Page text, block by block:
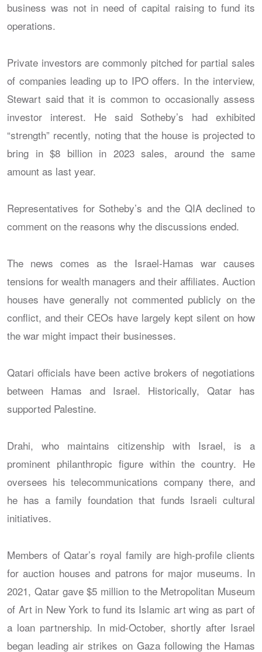
business was not in need of capital raising to fund its
operations.
Private investors are commonly pitched for partial sales
of companies leading up to IPO offers. In the interview,
Stewart said that it is common to occasionally assess
investor interest. He said Sotheby’s had exhibited
“strength” recently, noting that the house is projected to
bring in $8 billion in 2023 sales, around the same
amount as last year.
Representatives for Sotheby’s and the QIA declined to
comment on the reasons why the discussions ended.
The news comes as the Israel-Hamas war causes
tensions for wealth managers and their affiliates. Auction
houses have generally not commented publicly on the
conflict, and their CEOs have largely kept silent on how
the war might impact their businesses.
Qatari officials have been active brokers of negotiations
between Hamas and Israel. Historically, Qatar has
supported Palestine.
Drahi, who maintains citizenship with Israel, is a
prominent philanthropic figure within the country. He
oversees his telecommunications company there, and
he has a family foundation that funds Israeli cultural
initiatives.
Members of Qatar’s royal family are high-profile clients
for auction houses and patrons for major museums. In
2021, Qatar gave $5 million to the Metropolitan Museum
of Art in New York to fund its Islamic art wing as part of
a loan partnership. In mid-October, shortly after Israel
began leading air strikes on Gaza following the Hamas